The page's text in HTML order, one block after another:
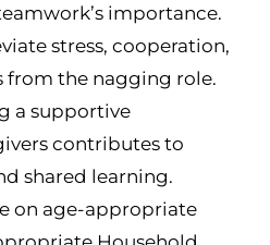
importance.
stress, cooperation,
from the nagging role.
a supportive
contributes to
shared learning.
on age-appropriate